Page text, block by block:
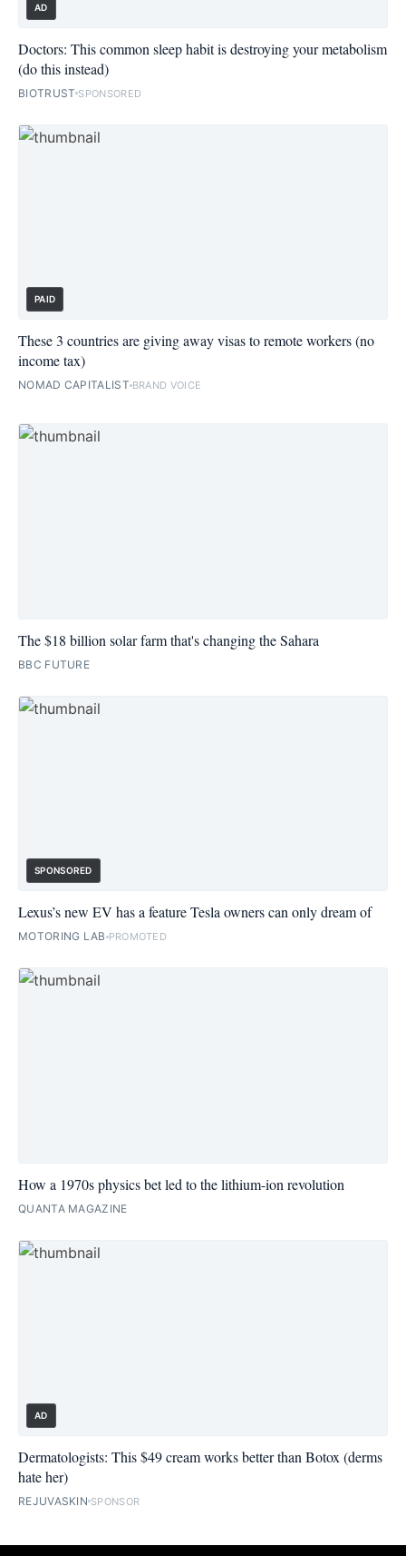
AD
Doctors: This common sleep habit is destroying your metabolism
(do this instead)
BIOTRUST SPONSORED
PAID
These 3 countries are giving away visas to remote workers (no
income tax)
NOMAD CAPITALIST BRAND VOICE
The $18 billion solar farm that's changing the Sahara
BBC FUTURE
SPONSORED
Lexus’s new EV has a feature Tesla owners can only dream of
MOTORING LAB PROMOTED
How a 1970s physics bet led to the lithium-ion revolution
QUANTA MAGAZINE
AD
Dermatologists: This $49 cream works better than Botox (derms
hate her)
REJUVASKIN SPONSOR